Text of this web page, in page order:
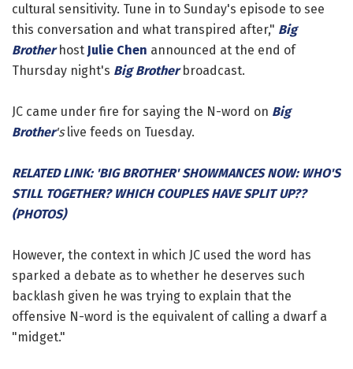
cultural sensitivity. Tune in to Sunday's episode to see
this conversation and what transpired after," Big
Brother host Julie Chen announced at the end of
Thursday night's Big Brotherbroadcast.
JC came under fire for saying the N-word on Big
Brother'slive feeds on Tuesday.
RELATED LINK: 'BIG BROTHER' SHOWMANCES NOW: WHO'S
STILL TOGETHER? WHICH COUPLES HAVE SPLIT UP??
(PHOTOS)
However, the context in which JC used the word has
sparked a debate as to whether he deserves such
backlash given he was trying to explain that the
offensive N-word is the equivalent of calling a dwarf a
"midget."